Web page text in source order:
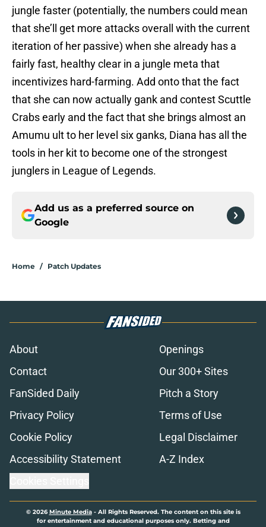
jungle faster (potentially, the numbers could mean
that she’ll get more attacks overall with the current
iteration of her passive) when she already has a
fairly fast, healthy clear in a jungle meta that
incentivizes hard-farming. Add onto that the fact
that she can now actually gank and contest Scuttle
Crabs early and the fact that she brings almost an
Amumu ult to her level six ganks, Diana has all the
tools in her kit to become one of the strongest
junglers in League of Legends.
Add us as a preferred source on
Google
Home / Patch Updates
About
Openings
Contact
Our 300+ Sites
FanSided Daily
Pitch a Story
Privacy Policy
Terms of Use
Cookie Policy
Legal Disclaimer
Accessibility Statement
A-Z Index
© 2026Minute Media- All Rights Reserved. The content on this site is
for entertainment and educational purposes only. Betting and